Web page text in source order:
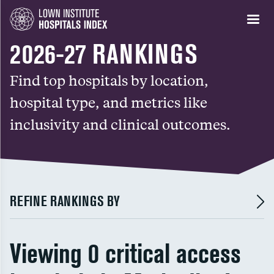
2026-27 RANKINGS
Find top hospitals by location,
hospital type, and metrics like
inclusivity and clinical outcomes.
REFINE RANKINGS BY
Viewing 0 critical access